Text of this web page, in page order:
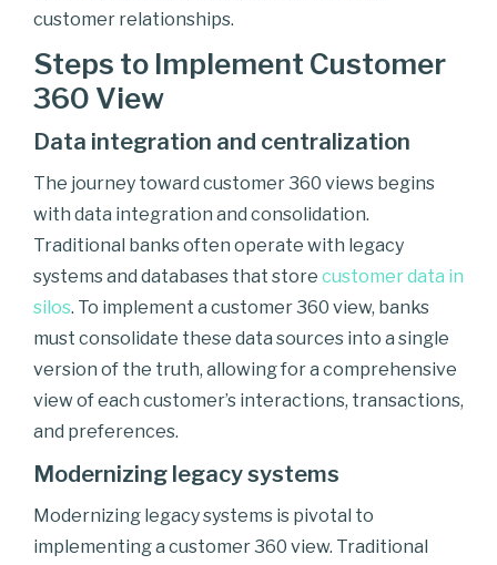
customer relationships.
Steps to Implement Customer
360 View
Data integration and centralization
The journey toward customer 360 views begins
with data integration and consolidation.
Traditional banks often operate with legacy
systems and databases that store customer data in
silos. To implement a customer 360 view, banks
must consolidate these data sources into a single
version of the truth, allowing for a comprehensive
view of each customer’s interactions, transactions,
and preferences.
Modernizing legacy systems
Modernizing legacy systems is pivotal to
implementing a customer 360 view. Traditional